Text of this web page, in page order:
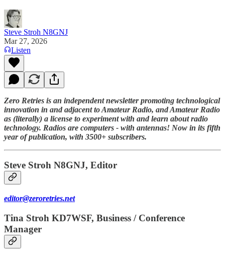
Steve Stroh N8GNJ
Mar 27, 2026
Listen
Zero Retries is an independent newsletter promoting technological
innovation in and adjacent to Amateur Radio, and Amateur Radio
as (literally) a license to experiment with and learn about radio
technology. Radios are computers - with antennas! Now in its fifth
year of publication, with 3500+ subscribers.
Steve Stroh N8GNJ, Editor
editor@zeroretries.net
Tina Stroh KD7WSF, Business / Conference
Manager